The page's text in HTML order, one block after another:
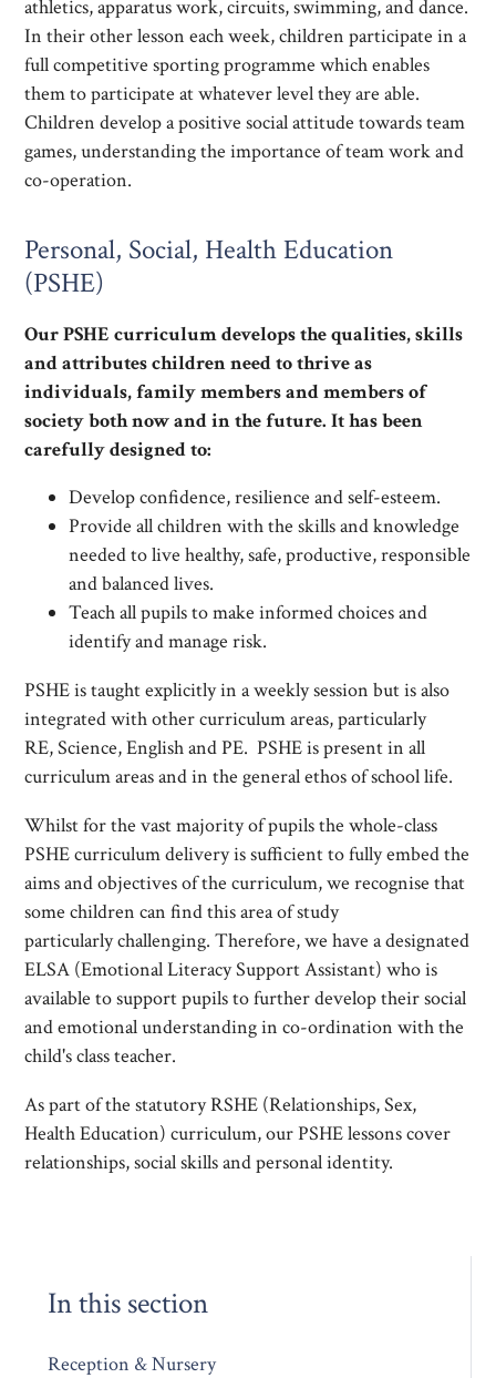
athletics, apparatus work, circuits, swimming, and dance.
In their other lesson each week, children participate in a
full competitive sporting programme which enables
them to participate at whatever level they are able.
Children develop a positive social attitude towards team
games, understanding the importance of team work and
co-operation.
Personal, Social, Health Education
(PSHE)
Our PSHE curriculum develops the qualities, skills
and attributes children need to thrive as
individuals, family members and members of
society both now and in the future. It has been
carefully designed to:
Develop confidence, resilience and self-esteem.
Provide all children with the skills and knowledge
needed to live healthy, safe, productive, responsible
and balanced lives.
Teach all pupils to make informed choices and
identify and manage risk.
PSHE is taught explicitly in a weekly session but is also
integrated with other curriculum areas, particularly
RE, Science, English and PE. PSHE is present in all
curriculum areas and in the general ethos of school life.
Whilst for the vast majority of pupils the whole-class
PSHE curriculum delivery is sufficient to fully embed the
aims and objectives of the curriculum, we recognise that
some children can find this area of study
particularly challenging. Therefore, we have a designated
ELSA (Emotional Literacy Support Assistant) who is
available to support pupils to further develop their social
and emotional understanding in co-ordination with the
child's class teacher.
As part of the statutory RSHE (Relationships, Sex,
Health Education) curriculum, our PSHE lessons cover
relationships, social skills and personal identity.
In this section
Reception & Nursery